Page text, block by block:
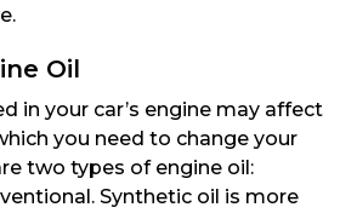
Oil
in your car’s engine may affect
you need to change your
two types of engine oil:
Synthetic oil is more